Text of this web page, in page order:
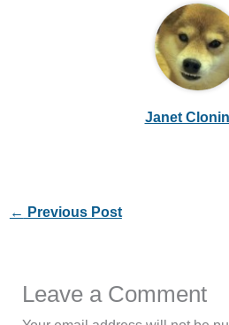
Janet
← Previous Post
Leave a Comment